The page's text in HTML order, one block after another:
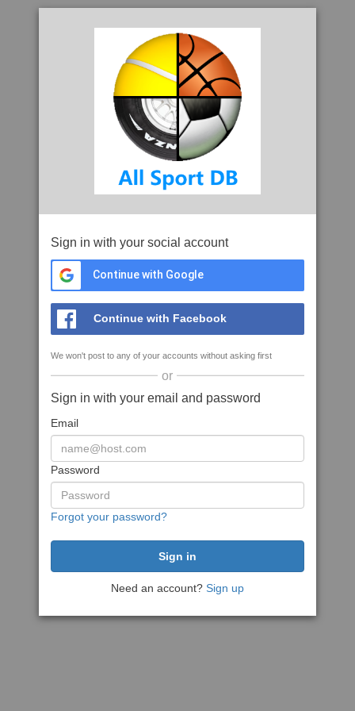
Sign in with your social account
Continue with Google
Continue with Facebook
We won't post to any of your accounts without asking first
or
Sign in with your email and password
Email
Password
Forgot your password?
Need an account? Sign up